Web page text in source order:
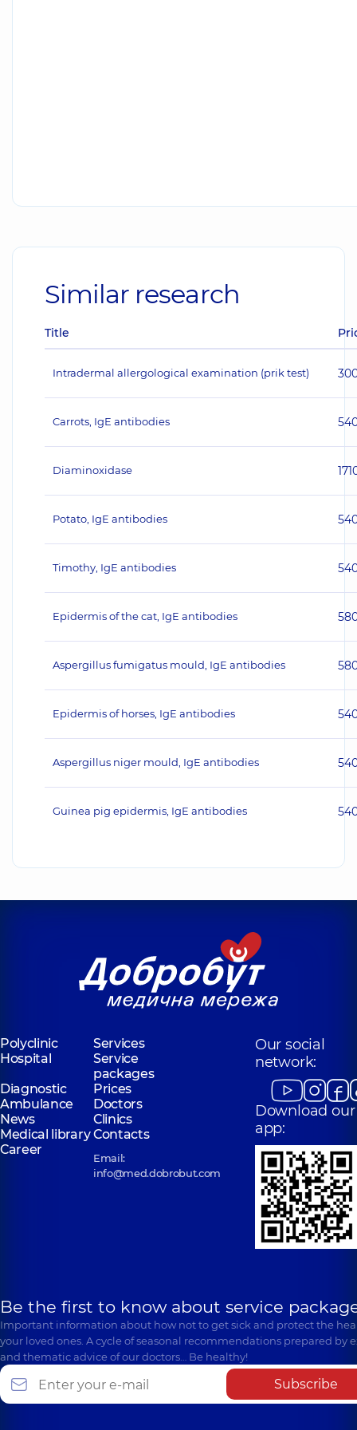
Similar research
Title
Intradermal allergological examination (prik test)
Carrots, IgE antibodies
Diaminoxidase
Potato, IgE antibodies
Timothy, IgE antibodies
Epidermis of the cat, IgE antibodies
Aspergillus fumigatus mould, IgE antibodies
Epidermis of horses, IgE antibodies
Aspergillus niger mould, IgE antibodies
Guinea pig epidermis, IgE antibodies
Polyclinic
Services
Hospital
Service
packages
Diagnostic
Prices
Ambulance
Doctors
News
Clinics
Medical libraryContacts
Career
Email:
info@med.dobrobut.com
Our social
network:
Download our
app:
Be the first to know about service
Important information about how not to get sick and protect the
your loved ones. A cycle of seasonal recommendations prepared by
and thematic advice of our doctors… Be healthy!
Subscribe